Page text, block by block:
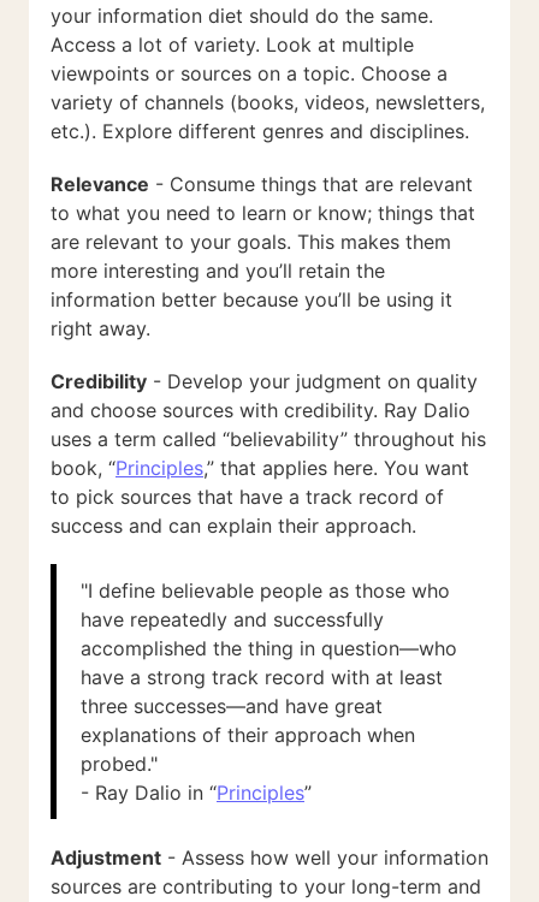
your information diet should do the same.
Access a lot of variety. Look at multiple
viewpoints or sources on a topic. Choose a
variety of channels (books, videos, newsletters,
etc.). Explore different genres and disciplines.
Relevance - Consume things that are relevant
to what you need to learn or know; things that
are relevant to your goals. This makes them
more interesting and you’ll retain the
information better because you’ll be using it
right away.
Credibility - Develop your judgment on quality
and choose sources with credibility. Ray Dalio
uses a term called “believability” throughout his
book, “Principles,” that applies here. You want
to pick sources that have a track record of
success and can explain their approach.
"I define believable people as those who
have repeatedly and successfully
accomplished the thing in question—who
have a strong track record with at least
three successes—and have great
explanations of their approach when
probed."
- Ray Dalio in “Principles”
Adjustment - Assess how well your information
sources are contributing to your long-term and